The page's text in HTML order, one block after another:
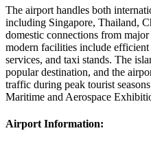
The airport handles both
including Singapore, Thailand,
domestic connections from
modern facilities include
services, and taxi stands. The
popular destination, and the
traffic during peak tourist
Maritime and Aerospace
Airport Information: